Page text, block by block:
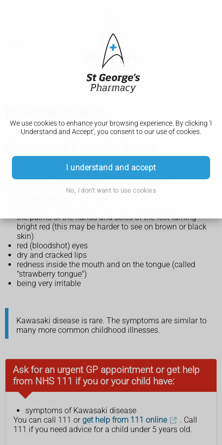
We use cookies to enhance your browsing experience. By clicking 'I
Understand and Accept', you consent to our use of cookies.
I understand and accept
No, I don't want to use cookies
The main symptom of Kawasaki disease is a high
temperature (fever) that lasts for 5 days or more.
Other symptoms may include:
the palms of the hands and soles of the feet turning
bright red (this may be harder to see on brown or black
skin)
red (bloodshot) eyes
dry and cracked lips
redness inside the mouth and on the tongue (called
"strawberry tongue")
being very irritable
Kawasaki disease is rare. The symptoms are similar to
many more common childhood illnesses.
Ask for an urgent GP appointment or get help
from NHS 111 if you or your child have:
symptoms of Kawasaki disease
You can call 111 or get help from 111 online
. Call
111 if you need advice for a child under 5 years old.